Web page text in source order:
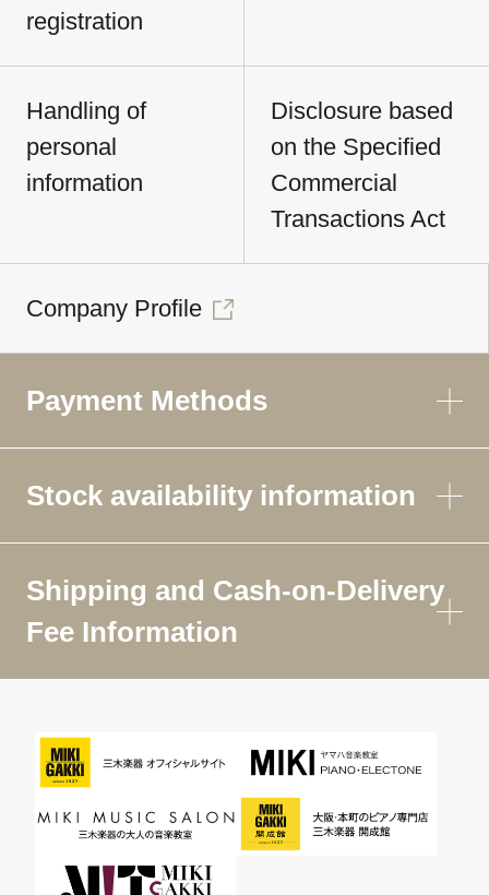
registration
Handling of
personal
information
Disclosure based
on the Specified
Commercial
Transactions Act
Company Profile
Payment Methods
Stock availability information
Shipping and Cash-on-Delivery
Fee Information